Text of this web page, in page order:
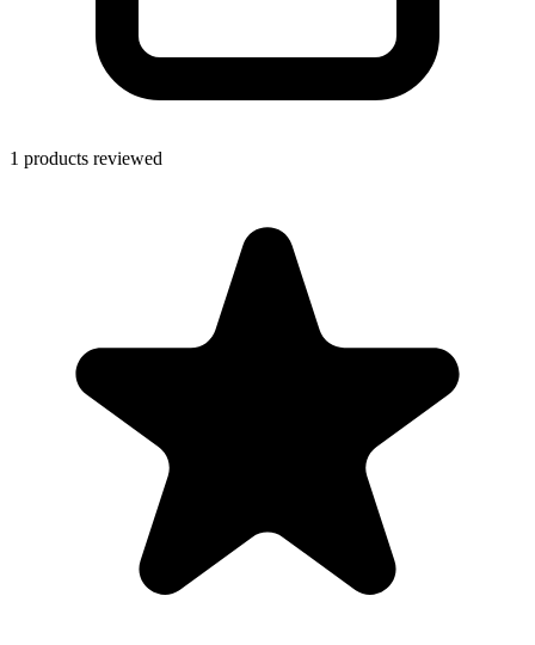
1 products reviewed